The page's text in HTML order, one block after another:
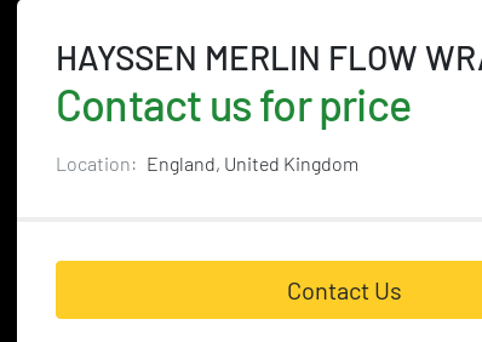
HAYSSEN MERLIN FLOW
Contact us for price
Location: England, United Kingdom
Contact Us